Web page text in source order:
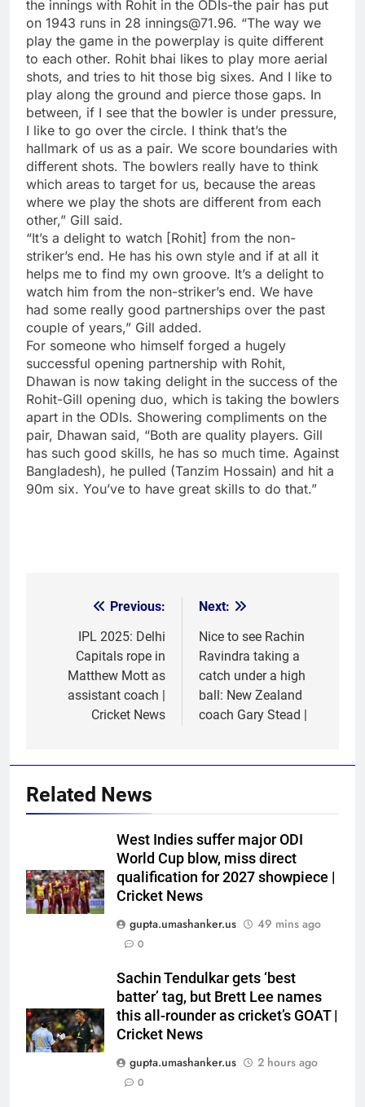
the innings with Rohit in the ODIs-the pair has put
on 1943 runs in 28 innings@71.96. “The way we
play the game in the powerplay is quite different
to each other. Rohit bhai likes to play more aerial
shots, and tries to hit those big sixes. And I like to
play along the ground and pierce those gaps. In
between, if I see that the bowler is under pressure,
I like to go over the circle. I think that’s the
hallmark of us as a pair. We score boundaries with
different shots. The bowlers really have to think
which areas to target for us, because the areas
where we play the shots are different from each
other,” Gill said.
“It’s a delight to watch [Rohit] from the non-
striker’s end. He has his own style and if at all it
helps me to find my own groove. It’s a delight to
watch him from the non-striker’s end. We have
had some really good partnerships over the past
couple of years,” Gill added.
For someone who himself forged a hugely
successful opening partnership with Rohit,
Dhawan is now taking delight in the success of the
Rohit-Gill opening duo, which is taking the bowlers
apart in the ODIs. Showering compliments on the
pair, Dhawan said, “Both are quality players. Gill
has such good skills, he has so much time. Against
Bangladesh), he pulled (Tanzim Hossain) and hit a
90m six. You’ve to have great skills to do that.”
navigation
Previous:
IPL 2025: Delhi
Capitals rope in
Matthew Mott as
assistant coach |
Cricket News
Next:
Nice to see Rachin
Ravindra taking a
catch under a high
ball: New Zealand
coach Gary Stead |
Related News
West Indies suffer major ODI
World Cup blow, miss direct
qualification for 2027 showpiece |
Cricket News
gupta.umashanker.us
49 mins ago
0
Sachin Tendulkar gets ‘best
batter’ tag, but Brett Lee names
this all-rounder as cricket’s GOAT |
Cricket News
gupta.umashanker.us
2 hours ago
0
India vs Sri Lanka Cricket XI,
Warm-up Game Live: Devdutt
Padikkal’s unbeaten 142 gives
India momentum ahead of day 3
CRICKET
Pakistan cricketers face two-